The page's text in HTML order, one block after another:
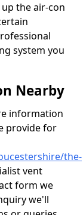
the air-con
system you
Nearby
information
provide for
the-
vent
form we
we'll